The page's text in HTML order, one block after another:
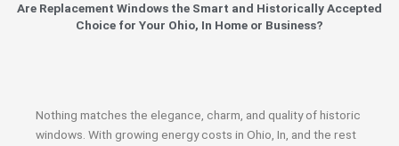
Are Replacement Windows the Smart and Historically Accepted
Choice for Your Ohio, In Home or Business?
Nothing matches the elegance, charm, and quality of historic
windows. With growing energy costs in Ohio, In, and the rest